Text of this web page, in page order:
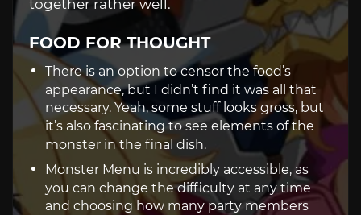
together rather well.
FOOD FOR THOUGHT
There is an option to censor the food’s
appearance, but I didn’t find it was all that
necessary. Yeah, some stuff looks gross, but
it’s also fascinating to see elements of the
monster in the final dish.
Monster Menu is incredibly accessible, as
you can change the difficulty at any time
and choosing how many party members